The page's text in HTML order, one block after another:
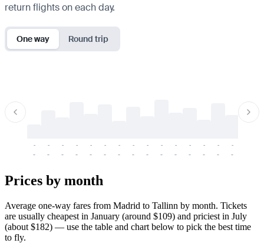
return flights on each day.
One way Round trip
-
-
-
-
-
-
-
-
-
-
-
-
-
-
-
-
-
-
-
-
-
-
-
-
-
-
-
-
-
-
Prices by month
Average one-way fares from Madrid to Tallinn by month. Tickets
are usually cheapest in January (around $109) and priciest in July
(about $182) — use the table and chart below to pick the best time
to fly.